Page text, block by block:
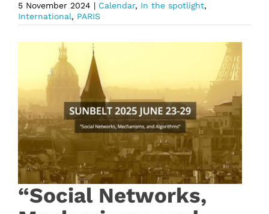
5 November 2024 | Calendar, In the spotlight,
International, PARIS
“Social Networks,